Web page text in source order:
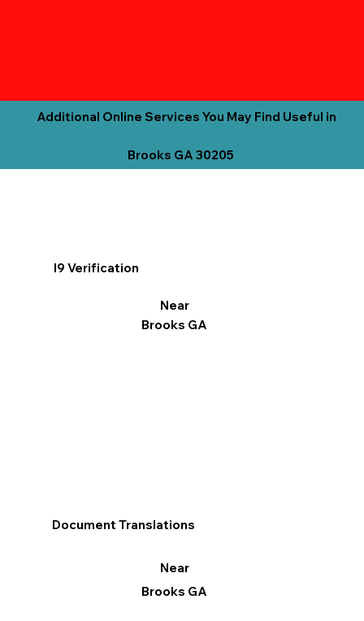
Additional Online Services You May Find Useful in
Brooks GA 30205
I9 Verification
Near
Brooks GA
Document Translations
Near
Brooks GA